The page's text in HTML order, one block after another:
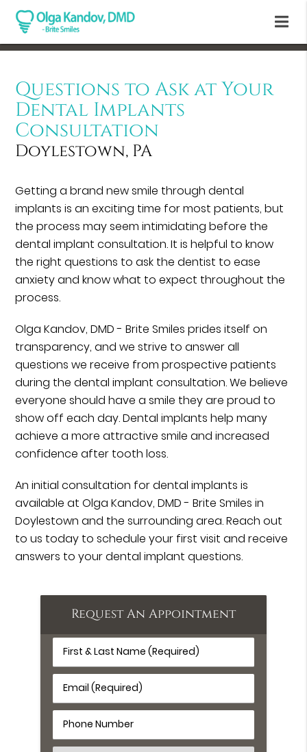
Questions to Ask at Your
Dental Implants
Consultation
Doylestown, PA
Getting a brand new smile through dental
implants is an exciting time for most patients, but
the process may seem intimidating before the
dental implant consultation. It is helpful to know
the right questions to ask the dentist to ease
anxiety and know what to expect throughout the
process.
Olga Kandov, DMD - Brite Smiles prides itself on
transparency, and we strive to answer all
questions we receive from prospective patients
during the dental implant consultation. We believe
everyone should have a smile they are proud to
show off each day. Dental implants help many
achieve a more attractive smile and increased
confidence after tooth loss.
An initial consultation for dental implants is
available at Olga Kandov, DMD - Brite Smiles in
Doylestown and the surrounding area. Reach out
to us today to schedule your first visit and receive
answers to your dental implant questions.
Request An Appointment
First
&
Name
(Required)
Email
(Required)
Phone
Number